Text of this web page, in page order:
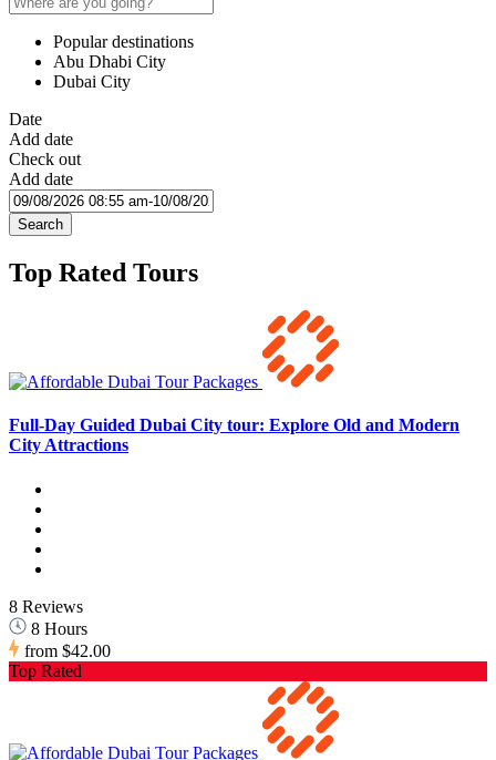
Popular destinations
Abu Dhabi City
Dubai City
Date
Add date
Check out
Add date
Search
Top Rated Tours
Full-Day Guided Dubai City tour: Explore Old and Modern
City Attractions
8 Reviews
8 Hours
from $42.00
Top Rated